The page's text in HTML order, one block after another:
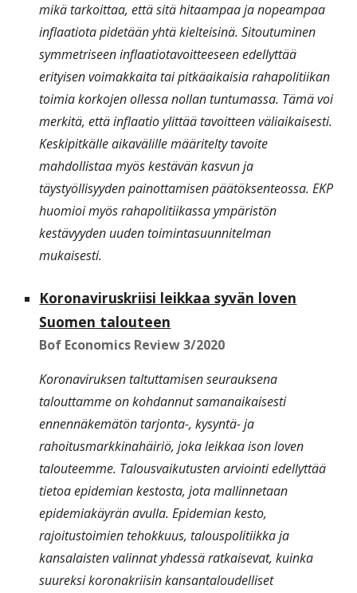
mikä tarkoittaa, että sitä hitaampaa ja nopeampaa
inflaatiota pidetään yhtä kielteisinä. Sitoutuminen
symmetriseen inflaatiotavoitteeseen edellyttää
erityisen voimakkaita tai pitkäaikaisia rahapolitiikan
toimia korkojen ollessa nollan tuntumassa. Tämä voi
merkitä, että inflaatio ylittää tavoitteen väliaikaisesti.
Keskipitkälle aikavälille määritelty tavoite
mahdollistaa myös kestävän kasvun ja
täystyöllisyyden painottamisen päätöksenteossa. EKP
huomioi myös rahapolitiikassa ympäristön
kestävyyden uuden toimintasuunnitelman
mukaisesti.
Koronaviruskriisi leikkaa syvän loven
Suomen talouteen
Bof Economics Review 3/2020
Koronaviruksen taltuttamisen seurauksena
talouttamme on kohdannut samanaikaisesti
ennennäkemätön tarjonta-, kysyntä- ja
rahoitusmarkkinahäiriö, joka leikkaa ison loven
talouteemme. Talousvaikutusten arviointi edellyttää
tietoa epidemian kestosta, jota mallinnetaan
epidemiakäyrän avulla. Epidemian kesto,
rajoitustoimien tehokkuus, talouspolitiikka ja
kansalaisten valinnat yhdessä ratkaisevat, kuinka
suureksi koronakriisin kansantaloudelliset